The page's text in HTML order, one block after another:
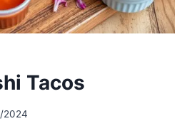
Tacos
2024